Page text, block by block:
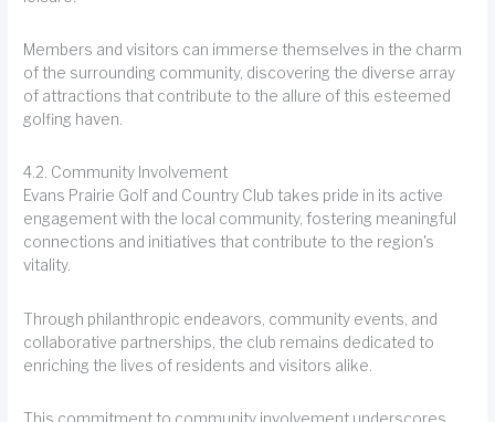
Members and visitors can immerse themselves in the charm
of the surrounding community, discovering the diverse array
of attractions that contribute to the allure of this esteemed
golfing haven.
4.2. Community Involvement
Evans Prairie Golf and Country Club takes pride in its active
engagement with the local community, fostering meaningful
connections and initiatives that contribute to the region's
vitality.
Through philanthropic endeavors, community events, and
collaborative partnerships, the club remains dedicated to
enriching the lives of residents and visitors alike.